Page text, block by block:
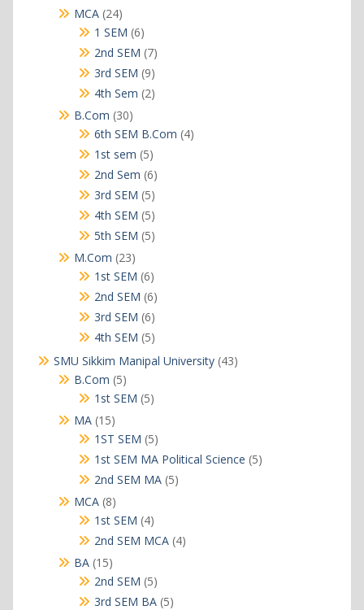
MCA 2424
products
1 SEM 66
products
2nd SEM 77
products
3rd SEM 99
products
4th Sem 22
B.Com 3030
products
6th SEM B.Com 44
1st sem 55
products
2nd Sem 66
products
3rd SEM 55
products
4th SEM 55
products
5th SEM 55
M.Com 2323
products
1st SEM 66
products
2nd SEM 66
products
3rd SEM 66
products
4th SEM 55
products
SMU Sikkim Manipal University 4343
B.Com 55
products
1st SEM 55
MA 1515
products
1ST SEM 55
products
1st SEM MA Political Science 55
2nd SEM MA 55
MCA 88
products
1st SEM 44
products
2nd SEM MCA 44
BA 1515
products
2nd SEM 55
products
3rd SEM BA 55